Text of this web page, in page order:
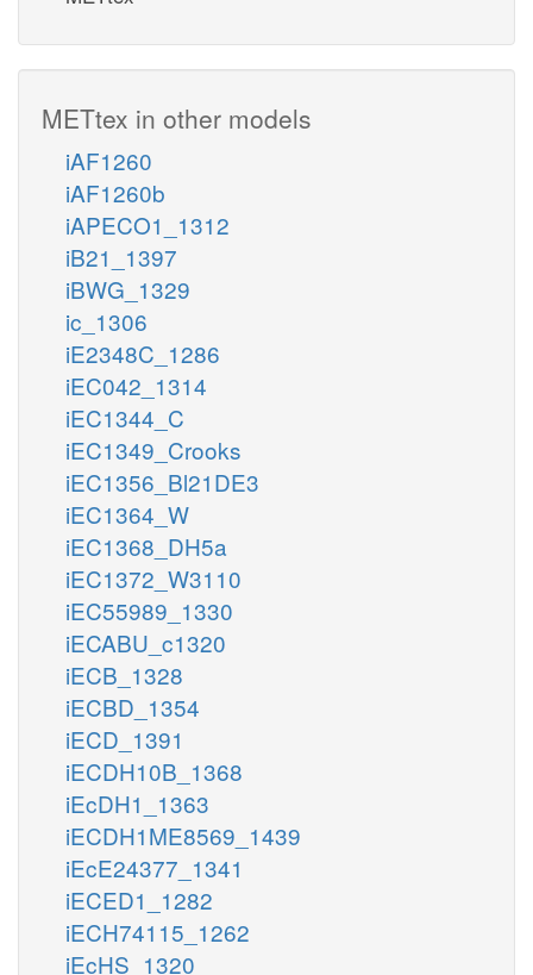
METtex in other models
iAF1260
iAF1260b
iAPECO1_1312
iB21_1397
iBWG_1329
ic_1306
iE2348C_1286
iEC042_1314
iEC1344_C
iEC1349_Crooks
iEC1356_Bl21DE3
iEC1364_W
iEC1368_DH5a
iEC1372_W3110
iEC55989_1330
iECABU_c1320
iECB_1328
iECBD_1354
iECD_1391
iECDH10B_1368
iEcDH1_1363
iECDH1ME8569_1439
iEcE24377_1341
iECED1_1282
iECH74115_1262
iEcHS_1320